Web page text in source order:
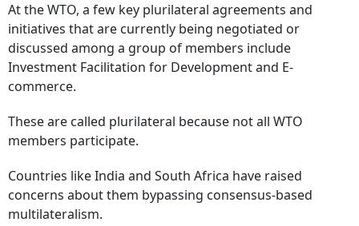
At the WTO, a few key plurilateral agreements and
initiatives that are currently being negotiated or
discussed among a group of members include
Investment Facilitation for Development and E-
commerce.
These are called plurilateral because not all WTO
members participate.
Countries like India and South Africa have raised
concerns about them bypassing consensus-based
multilateralism.